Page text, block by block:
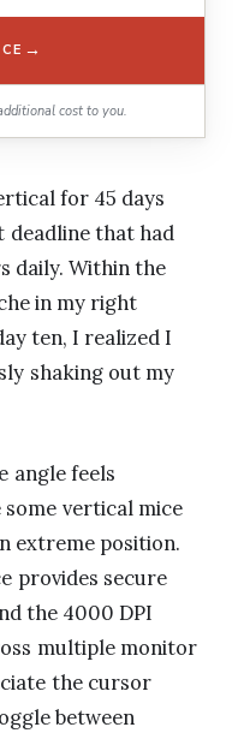
→
cost to you.
for 45 days
deadline that had
daily. Within the
in my right
ten, I realized I
shaking out my
angle feels
vertical mice
extreme position.
provides secure
the 4000 DPI
multiple monitor
the cursor
between